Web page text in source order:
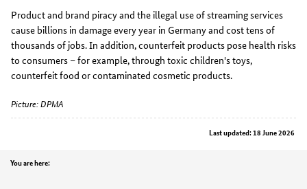
Product and brand piracy and the illegal use of streaming services
cause billions in damage every year in Germany and cost tens of
thousands of jobs. In addition, counterfeit products pose health risks
to consumers – for example, through toxic children's toys,
counterfeit food or contaminated cosmetic products.
Picture: DPMA
Last updated: 18 June 2026
Position
You are here: